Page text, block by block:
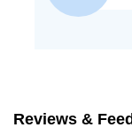
Reviews &